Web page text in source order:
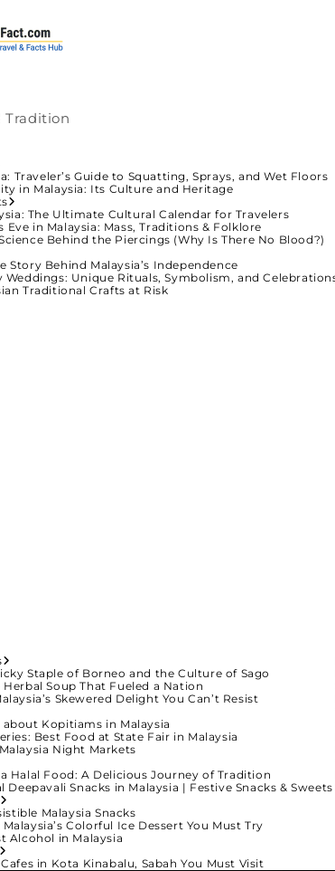
Tradition
Traveler’s Guide to Squatting, Sprays, and Wet Floors
in Malaysia: Its Culture and Heritage
The Ultimate Cultural Calendar for Travelers
Eve in Malaysia: Mass, Traditions & Folklore
Behind the Piercings (Why Is There No Blood?)
Story Behind Malaysia’s Independence
Weddings: Unique Rituals, Symbolism, and
Traditional Crafts at Risk
Staple of Borneo and the Culture of Sago
Herbal Soup That Fueled a Nation
Skewered Delight You Can’t Resist
Kopitiams in Malaysia
Best Food at State Fair in Malaysia
Night Markets
Halal Food: A Delicious Journey of Tradition
Deepavali Snacks in Malaysia | Festive Snacks & Sweets
Malaysia Snacks
Colorful Ice Dessert You Must Try
Alcohol in Malaysia
in Kota Kinabalu, Sabah You Must Visit